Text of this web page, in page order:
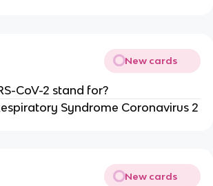
New cards
CoV-2 stand for?
Syndrome Coronavirus 2
New cards